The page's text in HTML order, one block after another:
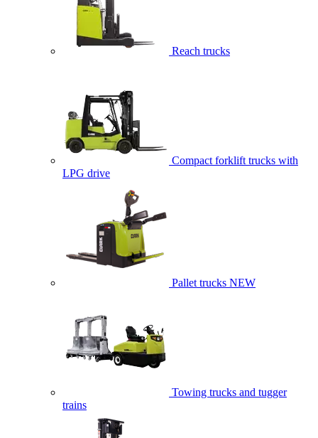
Reach trucks
Compact forklift trucks with
LPG drive
Pallet trucks NEW
Towing trucks and tugger
trains